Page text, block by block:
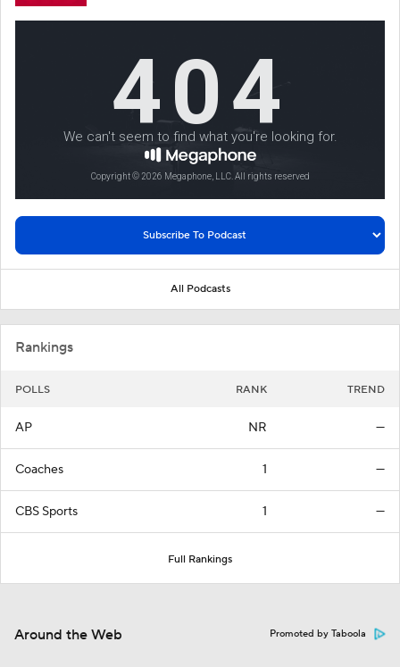
All Podcasts
Rankings
POLLS RANK TREND
AP NR —
Coaches 1 —
CBS Sports 1 —
Full Rankings
Around the Web Promoted by Taboola